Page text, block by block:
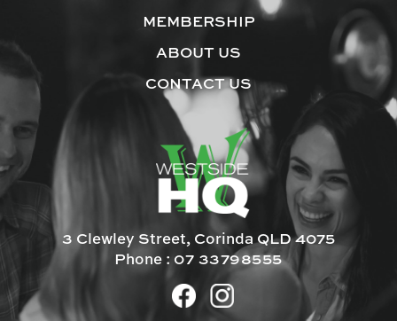
MEMBERSHIP
ABOUT US
CONTACT US
3 Clewley Street, Corinda QLD 4075
Phone : 07 33798555